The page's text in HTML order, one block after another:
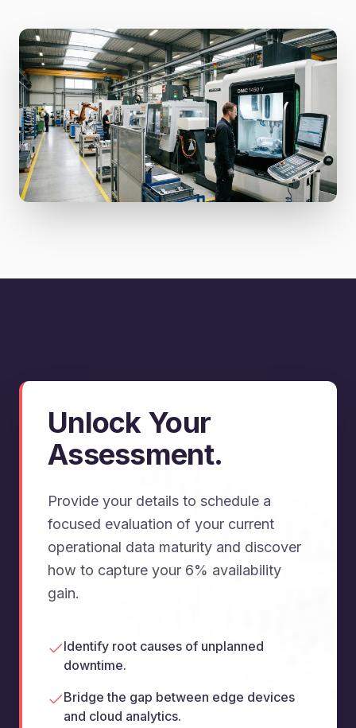
Unlock Your
Assessment.
Provide your details to schedule a
focused evaluation of your current
operational data maturity and discover
how to capture your 6% availability
gain.
Identify root causes of unplanned
downtime.
Bridge the gap between edge devices
and cloud analytics.